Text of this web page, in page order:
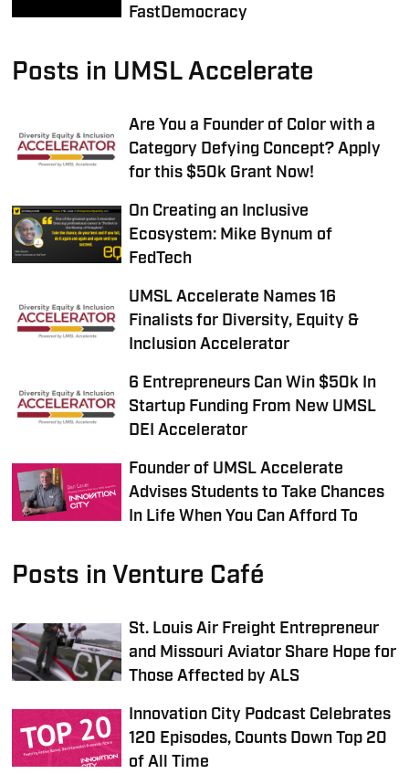
FastDemocracy
Posts in UMSL Accelerate
Are You a Founder of Color with a
Category Defying Concept? Apply
for this $50k Grant Now!
On Creating an Inclusive
Ecosystem: Mike Bynum of
FedTech
UMSL Accelerate Names 16
Finalists for Diversity, Equity &
Inclusion Accelerator
6 Entrepreneurs Can Win $50k In
Startup Funding From New UMSL
DEI Accelerator
Founder of UMSL Accelerate
Advises Students to Take Chances
In Life When You Can Afford To
Posts in Venture Café
St. Louis Air Freight Entrepreneur
and Missouri Aviator Share Hope for
Those Affected by ALS
Innovation City Podcast Celebrates
120 Episodes, Counts Down Top 20
of All Time